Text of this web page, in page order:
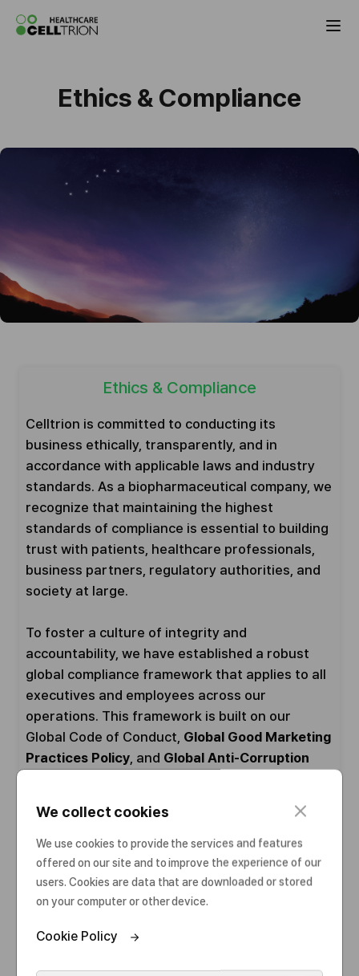
Celltrion the Global Pharmaceutical
Ethics & Compliance
Ethics & Compliance
Celltrion is committed to conducting its
business ethically, transparently, and in
accordance with applicable laws and industry
standards. As a biopharmaceutical company, we
recognize that maintaining the highest
standards of compliance is essential to building
trust with patients, healthcare professionals,
business partners, regulatory authorities, and
society at large.
To foster a culture of integrity and
accountability, we have established a robust
global compliance framework that applies to all
executives and employees across our
operations. This framework is built on our
Global Code of Conduct, Global Good Marketing
Practices Policy, and Global Anti-Corruption
guide specific actions and behaviors
throughout the organization.
These policies and procedures are designed to
cover critical risk areas—including anti-bribery
protection, intellectual property, labor and
human rights, environmental health and safety,
We collect cookies
We use cookies to provide the services and features
offered on our site and to improve the experience of our
users. Cookies are data that are downloaded or stored
on your computer or other device.
Cookie Policy
e